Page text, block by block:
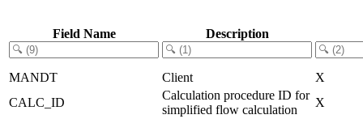
Field Name Description
MANDT Client
X
CALC_ID
Calculation procedure ID for
simplified flow calculation
X